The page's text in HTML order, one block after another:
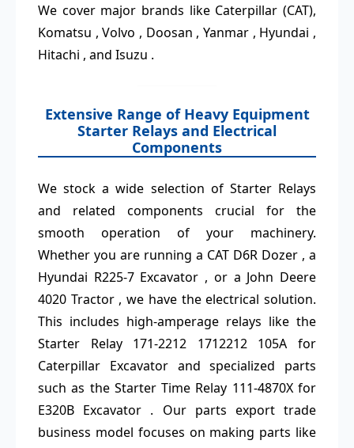
We cover major brands like Caterpillar (CAT),
Komatsu , Volvo , Doosan , Yanmar , Hyundai ,
Hitachi , and Isuzu .
Extensive Range of Heavy Equipment
Starter Relays and Electrical
Components
We stock a wide selection of Starter Relays
and related components crucial for the
smooth operation of your machinery.
Whether you are running a CAT D6R Dozer , a
Hyundai R225-7 Excavator , or a John Deere
4020 Tractor , we have the electrical solution.
This includes high-amperage relays like the
Starter Relay 171-2212 1712212 105A for
Caterpillar Excavator and specialized parts
such as the Starter Time Relay 111-4870X for
E320B Excavator . Our parts export trade
business model focuses on making parts like